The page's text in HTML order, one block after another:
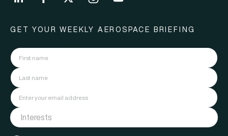
GET YOUR WEEKLY AEROSPACE BRIEFING